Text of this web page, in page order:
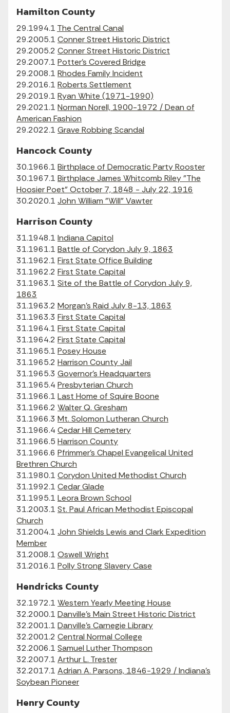
Hamilton County
29.1994.1 The Central Canal
29.2005.1 Conner Street Historic District
29.2005.2 Conner Street Historic District
29.2007.1 Potter's Covered Bridge
29.2008.1 Rhodes Family Incident
29.2016.1 Roberts Settlement
29.2019.1 Ryan White (1971-1990)
29.2021.1 Norman Norell, 1900-1972 / Dean of
American Fashion
29.2022.1 Grave Robbing Scandal
Hancock County
30.1966.1 Birthplace of Democratic Party Rooster
30.1967.1 Birthplace James Whitcomb Riley "The
Hoosier Poet" October 7, 1848 - July 22, 1916
30.2020.1 John William "Will" Vawter
Harrison County
31.1948.1 Indiana Capitol
31.1961.1 Battle of Corydon July 9, 1863
31.1962.1 First State Office Building
31.1962.2 First State Capital
31.1963.1 Site of the Battle of Corydon July 9,
1863
31.1963.2 Morgan's Raid July 8-13, 1863
31.1963.3 First State Capital
31.1964.1 First State Capital
31.1964.2 First State Capital
31.1965.1 Posey House
31.1965.2 Harrison County Jail
31.1965.3 Governor's Headquarters
31.1965.4 Presbyterian Church
31.1966.1 Last Home of Squire Boone
31.1966.2 Walter Q. Gresham
31.1966.3 Mt. Solomon Lutheran Church
31.1966.4 Cedar Hill Cemetery
31.1966.5 Harrison County
31.1966.6 Pfrimmer’s Chapel Evangelical United
Brethren Church
31.1980.1 Corydon United Methodist Church
31.1992.1 Cedar Glade
31.1995.1 Leora Brown School
31.2003.1 St. Paul African Methodist Episcopal
Church
31.2004.1 John Shields Lewis and Clark Expedition
Member
31.2008.1 Oswell Wright
31.2016.1 Polly Strong Slavery Case
Hendricks County
32.1972.1 Western Yearly Meeting House
32.2000.1 Danville's Main Street Historic District
32.2001.1 Danville's Carnegie Library
32.2001.2 Central Normal College
32.2006.1 Samuel Luther Thompson
32.2007.1 Arthur L. Trester
32.2017.1 Adrian A. Parsons, 1846-1929 / Indiana’s
Soybean Pioneer
Henry County